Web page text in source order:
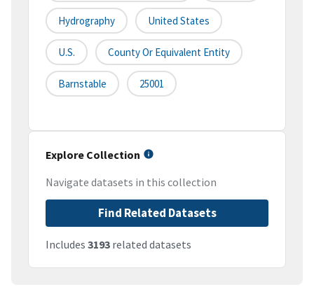
Hydrography United States
U.S. County Or Equivalent Entity
Barnstable 25001
Explore Collection
Navigate datasets in this collection
Find Related Datasets
Includes 3193 related datasets